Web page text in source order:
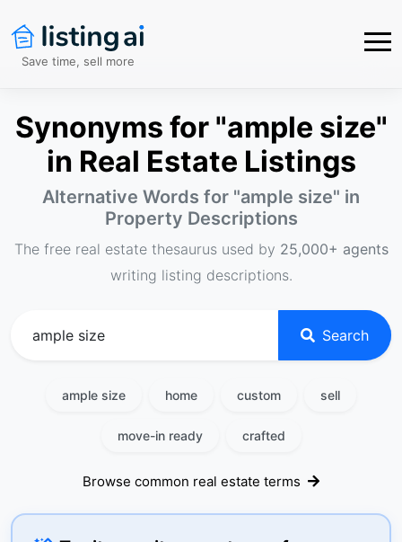
Save time, sell more
Synonyms for "ample size"
in Real Estate Listings
Alternative Words for "ample size" in
Property Descriptions
The free real estate thesaurus used by 25,000+ agents
writing listing descriptions.
Search
ample size home custom sell
move-in ready crafted
Browse common real estate terms